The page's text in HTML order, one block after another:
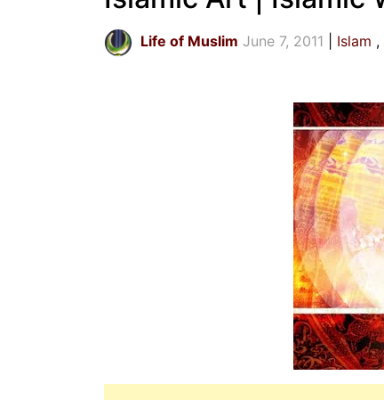
Life of Muslim June 7, 2011 Islam